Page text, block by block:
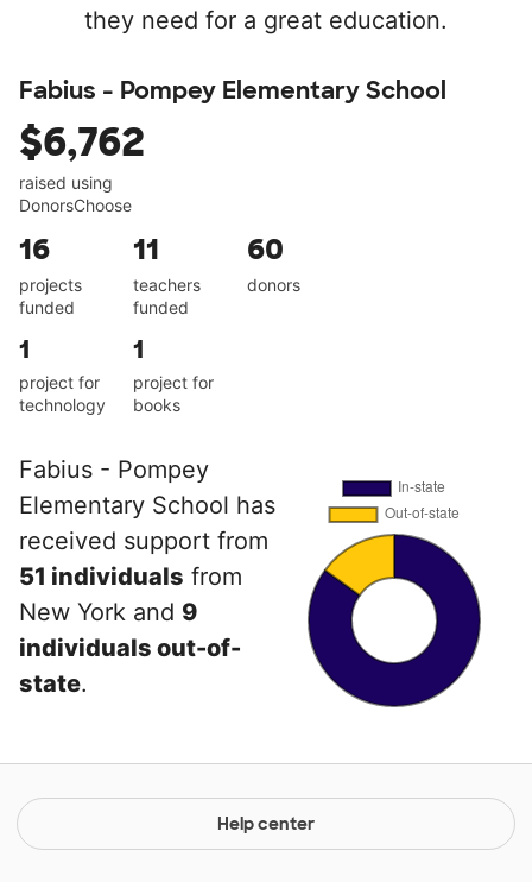
they need for a great education.
Fabius - Pompey Elementary School
$6,762
raised using
DonorsChoose
16
projects
funded
11
teachers
funded
60
donors
1
project for
technology
1
project for
books
Fabius - Pompey
Elementary School has
received support from
51 individuals from
New York and 9
individuals out-of-
state.
Help center